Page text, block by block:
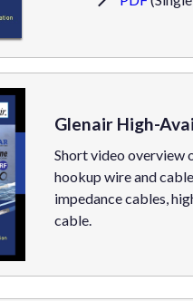
Glenair High-
Short video overview
hookup wire and
impedance cables,
cable.